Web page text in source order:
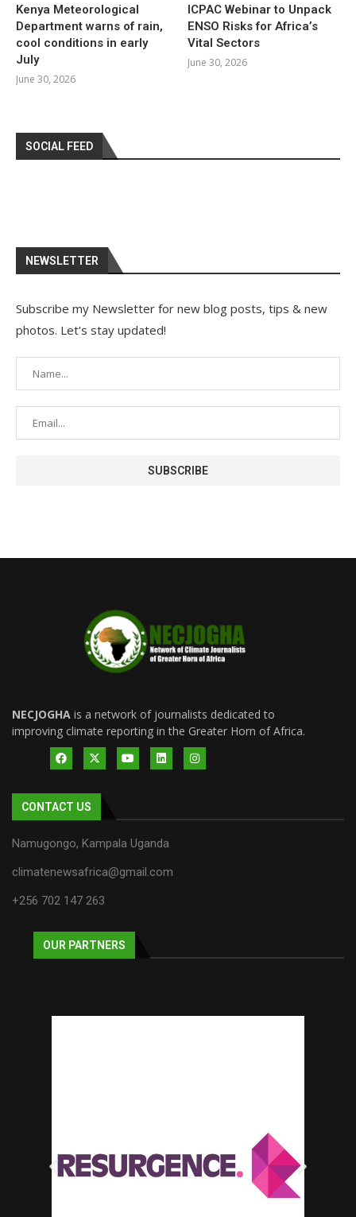
Kenya Meteorological
Department warns of rain,
cool conditions in early
July
June 30, 2026
ICPAC Webinar to Unpack
ENSO Risks for Africa’s
Vital Sectors
June 30, 2026
SOCIAL FEED
NEWSLETTER
Subscribe my Newsletter for new blog posts, tips & new
photos. Let's stay updated!
NECJOGHA is a network of journalists dedicated to
improving climate reporting in the Greater Horn of Africa.
CONTACT US
Namugongo, Kampala Uganda
climatenewsafrica@gmail.com
+256 702 147 263
OUR PARTNERS